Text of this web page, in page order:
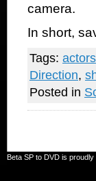
camera.
In short,
Tags: actors
Direction,
Posted in
Beta SP to DVD is